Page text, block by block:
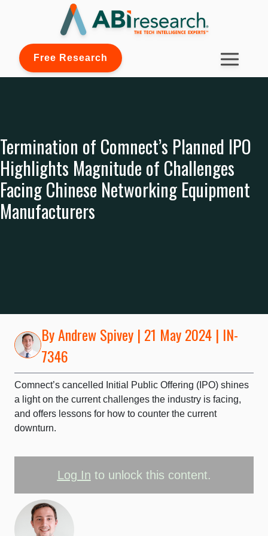
Free Research
Termination of Comnect’s Planned IPO
Highlights Magnitude of Challenges
Facing Chinese Networking Equipment
Manufacturers
ByAndrew Spivey | 21 May 2024 | IN-
7346
Comnect’s cancelled Initial Public Offering (IPO) shines
a light on the current challenges the industry is facing,
and offers lessons for how to counter the current
downturn.
Log In to unlock this content.